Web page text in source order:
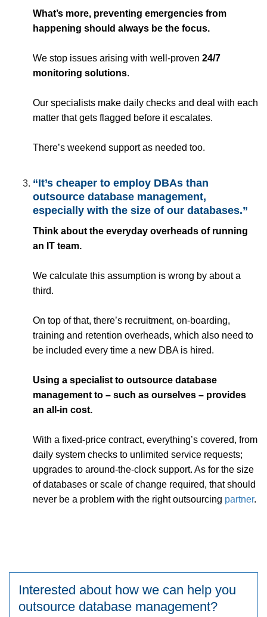
What’s more, preventing emergencies from
happening should always be the focus.
We stop issues arising with well-proven 24/7
monitoring solutions.
Our specialists make daily checks and deal with each
matter that gets flagged before it escalates.
There’s weekend support as needed too.
“It’s cheaper to employ DBAs than
outsource database management,
especially with the size of our databases.”
Think about the everyday overheads of running
an IT team.
We calculate this assumption is wrong by about a
third.
On top of that, there’s recruitment, on-boarding,
training and retention overheads, which also need to
be included every time a new DBA is hired.
Using a specialist to outsource database
management to – such as ourselves – provides
an all-in cost.
With a fixed-price contract, everything’s covered, from
daily system checks to unlimited service requests;
upgrades to around-the-clock support. As for the size
of databases or scale of change required, that should
never be a problem with the right outsourcing partner.
Interested about how we can help you
outsource database management?